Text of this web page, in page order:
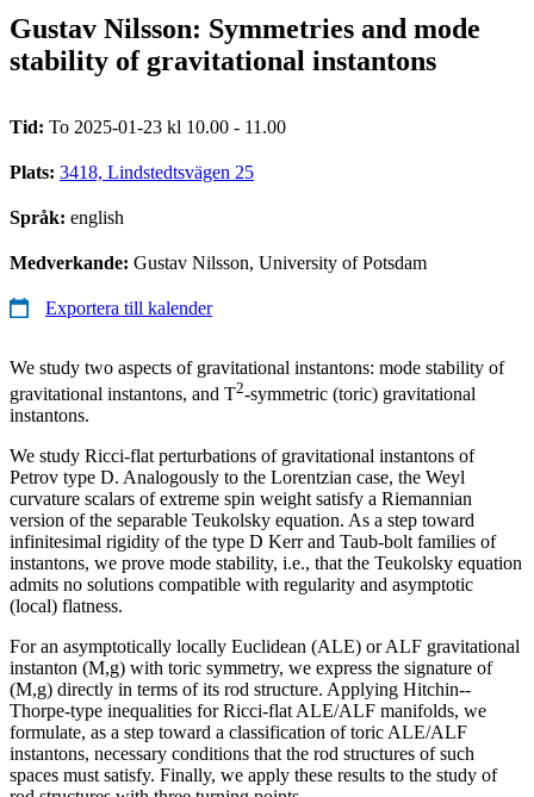
Gustav Nilsson: Symmetries and mode
stability of gravitational instantons
Tid: To 2025-01-23 kl 10.00 - 11.00
Plats: 3418, Lindstedtsvägen 25
Språk: english
Medverkande: Gustav Nilsson, University of Potsdam
Exportera till kalender
We study two aspects of gravitational instantons: mode stability of
gravitational instantons, and T2-symmetric (toric) gravitational
instantons.
We study Ricci-flat perturbations of gravitational instantons of
Petrov type D. Analogously to the Lorentzian case, the Weyl
curvature scalars of extreme spin weight satisfy a Riemannian
version of the separable Teukolsky equation. As a step toward
infinitesimal rigidity of the type D Kerr and Taub-bolt families of
instantons, we prove mode stability, i.e., that the Teukolsky equation
admits no solutions compatible with regularity and asymptotic
(local) flatness.
For an asymptotically locally Euclidean (ALE) or ALF gravitational
instanton (M,g) with toric symmetry, we express the signature of
(M,g) directly in terms of its rod structure. Applying Hitchin--
Thorpe-type inequalities for Ricci-flat ALE/ALF manifolds, we
formulate, as a step toward a classification of toric ALE/ALF
instantons, necessary conditions that the rod structures of such
spaces must satisfy. Finally, we apply these results to the study of